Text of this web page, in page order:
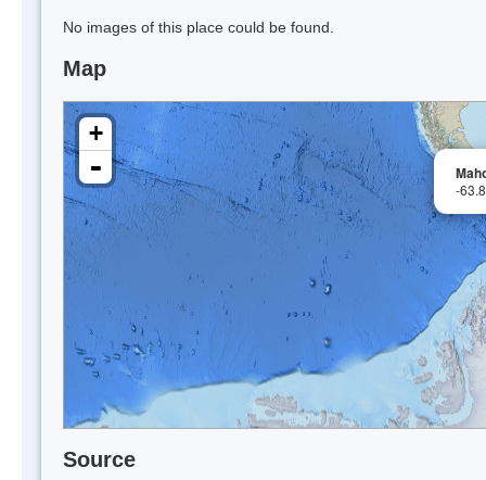
No images of this place could be found.
Map
-
+
-
Source